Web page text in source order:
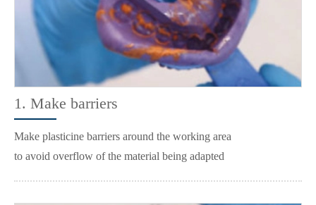
1. Make barriers
Make plasticine barriers around the working area
to avoid overflow of the material being adapted